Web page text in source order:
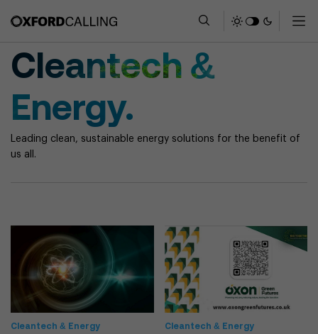
Cleantech &
Energy.
Leading clean, sustainable energy solutions for the benefit of
us all.
Cleantech & Energy Cleantech & Energy